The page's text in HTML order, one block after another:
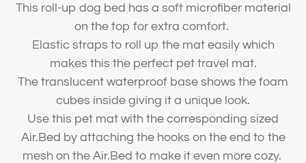
This roll-up dog bed has a soft microfiber material
on the top for extra comfort.
Elastic straps to roll up the mat easily which
makes this the perfect pet travel mat.
The translucent waterproof base shows the foam
cubes inside giving it a unique look.
Use this pet mat with the corresponding sized
Air.Bed by attaching the hooks on the end to the
mesh on the Air.Bed to make it even more cozy.